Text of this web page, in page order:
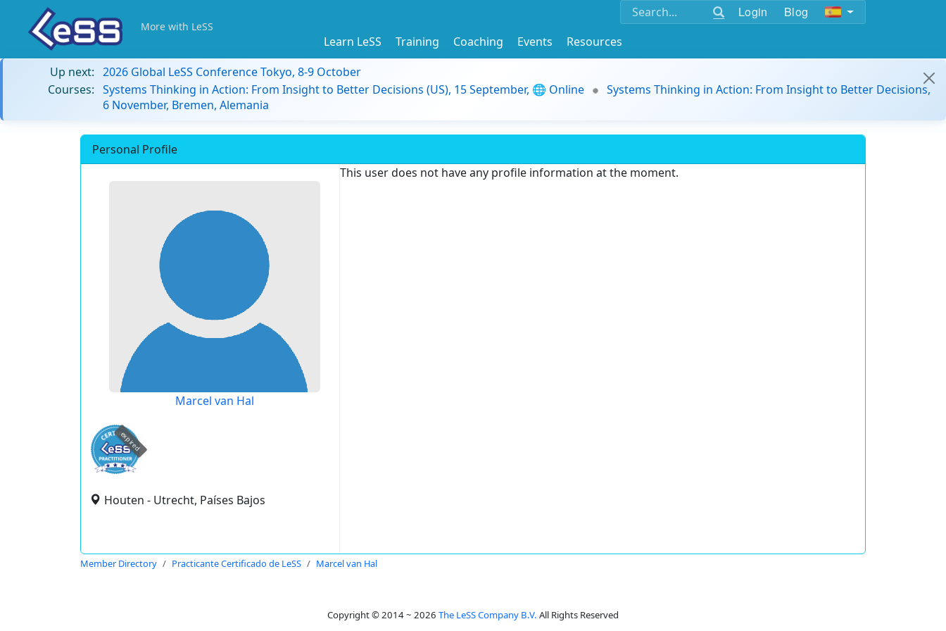
Login Blog
More with LeSS
Learn LeSS Training Coaching Events
Resources
Up next: 2026 Global LeSS Conference Tokyo, 8-9 October
Courses: Systems Thinking in Action: From Insight to Better Decisions (US), 15 September, 🌐 Online
Systems Thinking in Action: From Insight to Better Decisions,
6 November, Bremen, Alemania
Personal Profile
Marcel van Hal
expired
Houten - Utrecht, Países Bajos
This user does not have any profile information at the moment.
Member Directory Practicante Certificado de LeSS Marcel van Hal
Copyright © 2014 ~ 2026 The LeSS Company B.V. All Rights Reserved